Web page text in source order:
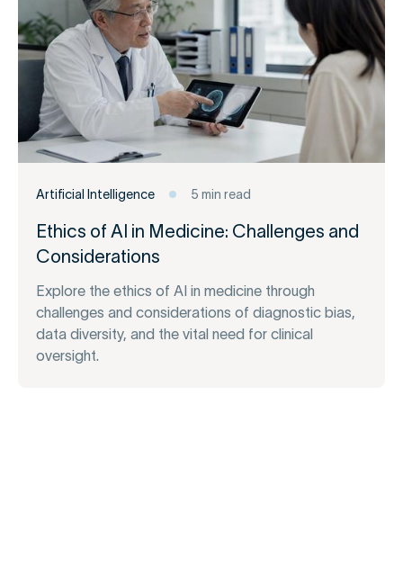
Artificial Intelligence 5 min read
Ethics of AI in Medicine: Challenges and
Considerations
Explore the ethics of AI in medicine through
challenges and considerations of diagnostic bias,
data diversity, and the vital need for clinical
oversight.